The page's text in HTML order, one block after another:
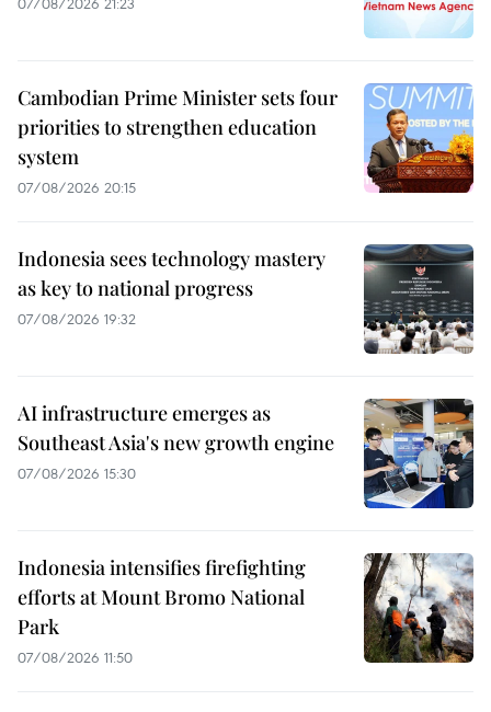
Cambodian Prime Minister sets four
priorities to strengthen education
system
07/08/2026 20:15
Indonesia sees technology mastery
as key to national progress
07/08/2026 19:32
AI infrastructure emerges as
Southeast Asia's new growth engine
07/08/2026 15:30
Indonesia intensifies firefighting
efforts at Mount Bromo National
Park
07/08/2026 11:50